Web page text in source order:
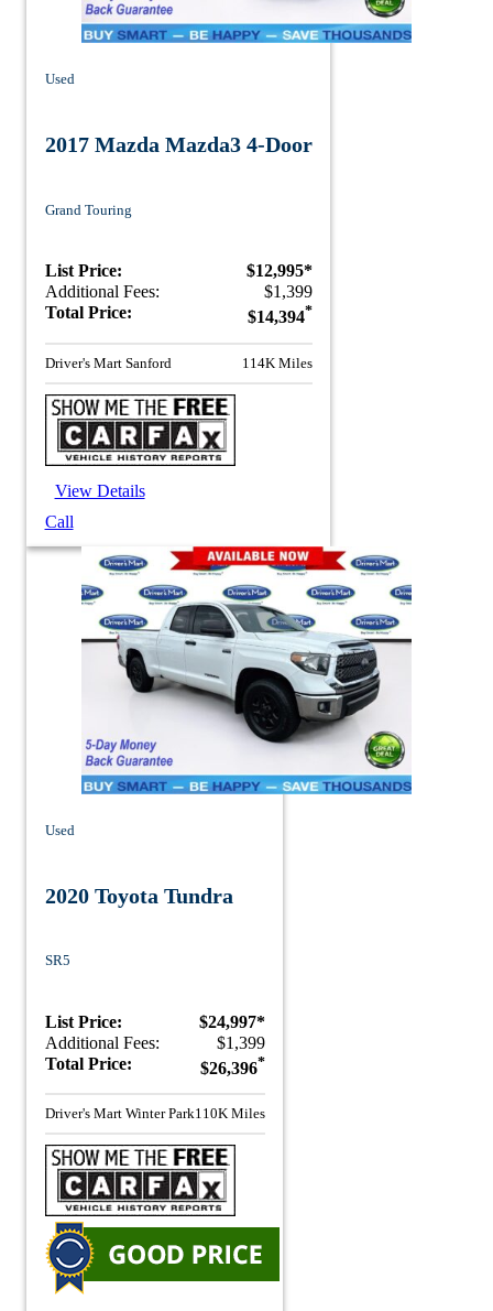
Used
2017 Mazda Mazda3 4-Door
Grand Touring
List Price:
$12,995*
Additional Fees:
$1,399
Total Price:
$14,394*
Driver's Mart Sanford 114K Miles
View Details
Call
Used
2020 Toyota Tundra
SR5
List Price:
$24,997*
Additional Fees:
$1,399
Total Price:
$26,396*
Driver's Mart Winter Park110K Miles